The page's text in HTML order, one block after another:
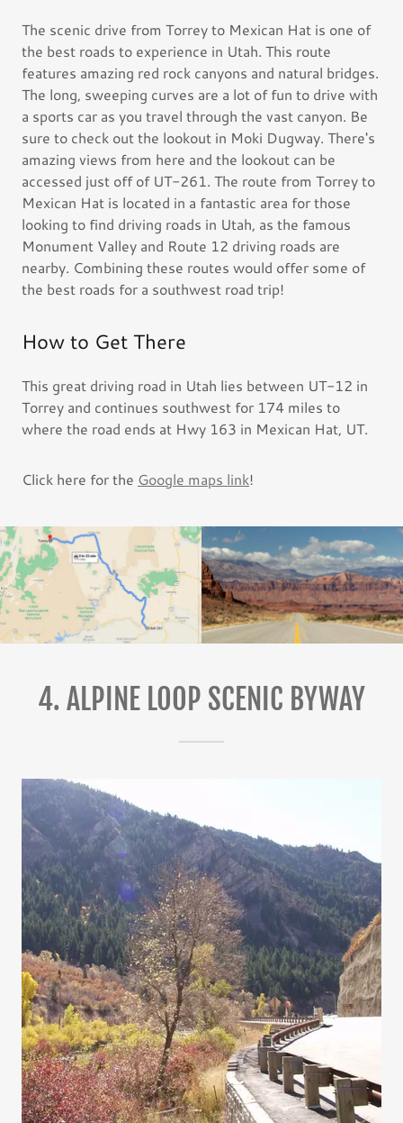
The scenic drive from Torrey to Mexican Hat is one of
the best roads to experience in Utah. This route
features amazing red rock canyons and natural bridges.
The long, sweeping curves are a lot of fun to drive with
a sports car as you travel through the vast canyon. Be
sure to check out the lookout in Moki Dugway. There's
amazing views from here and the lookout can be
accessed just off of UT-261. The route from Torrey to
Mexican Hat is located in a fantastic area for those
looking to find driving roads in Utah, as the famous
Monument Valley and Route 12 driving roads are
nearby. Combining these routes would offer some of
the best roads for a southwest road trip!
How to Get There
This great driving road in Utah lies between UT-12 in
Torrey and continues southwest for 174 miles to
where the road ends at Hwy 163 in Mexican Hat, UT.
Click here for the Google maps link!
4. ALPINE LOOP SCENIC BYWAY